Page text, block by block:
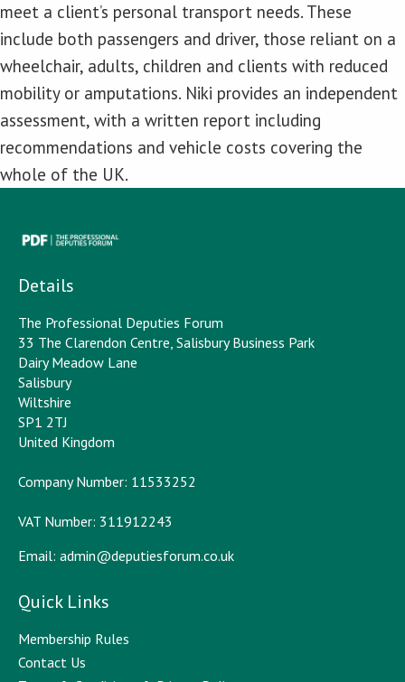
meet a client’s personal transport needs. These
include both passengers and driver, those reliant on a
wheelchair, adults, children and clients with reduced
mobility or amputations. Niki provides an independent
assessment, with a written report including
recommendations and vehicle costs covering the
whole of the UK.
Details
The Professional Deputies Forum
33 The Clarendon Centre, Salisbury Business Park
Dairy Meadow Lane
Salisbury
Wiltshire
SP1 2TJ
United Kingdom
Company Number: 11533252
VAT Number: 311912243
Email: admin@deputiesforum.co.uk
Quick Links
Membership Rules
Contact Us